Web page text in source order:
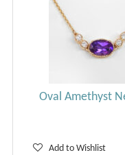
Oval Amethyst
Add to Wishlist